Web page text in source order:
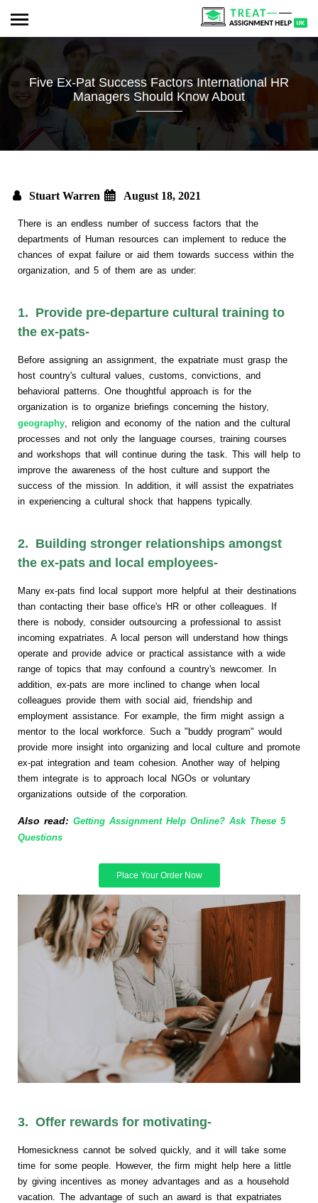
Five Ex-Pat Success Factors International HR
Managers Should Know About
Stuart Warren August 18, 2021
There is an endless number of success factors that the
departments of Human resources can implement to reduce the
chances of expat failure or aid them towards success within the
organization, and 5 of them are as under:
1. Provide pre-departure cultural training to
the ex-pats-
Before assigning an assignment, the expatriate must grasp the
host country's cultural values, customs, convictions, and
behavioral patterns. One thoughtful approach is for the
organization is to organize briefings concerning the history,
geography , religion and economy of the nation and the cultural
processes and not only the language courses, training courses
and workshops that will continue during the task. This will help to
improve the awareness of the host culture and support the
success of the mission. In addition, it will assist the expatriates
in experiencing a cultural shock that happens typically.
2. Building stronger relationships amongst
the ex-pats and local employees-
Many ex-pats find local support more helpful at their destinations
than contacting their base office's HR or other colleagues. If
there is nobody, consider outsourcing a professional to assist
incoming expatriates. A local person will understand how things
operate and provide advice or practical assistance with a wide
range of topics that may confound a country's newcomer. In
addition, ex-pats are more inclined to change when local
colleagues provide them with social aid, friendship and
employment assistance. For example, the firm might assign a
mentor to the local workforce. Such a "buddy program" would
provide more insight into organizing and local culture and promote
ex-pat integration and team cohesion. Another way of helping
them integrate is to approach local NGOs or voluntary
organizations outside of the corporation.
Also read: Getting Assignment Help Online? Ask These 5
Questions
Place Your Order Now
3. Offer rewards for motivating-
Homesickness cannot be solved quickly, and it will take some
time for some people. However, the firm might help here a little
by giving incentives as money advantages and as a household
vacation. The advantage of such an award is that expatriates